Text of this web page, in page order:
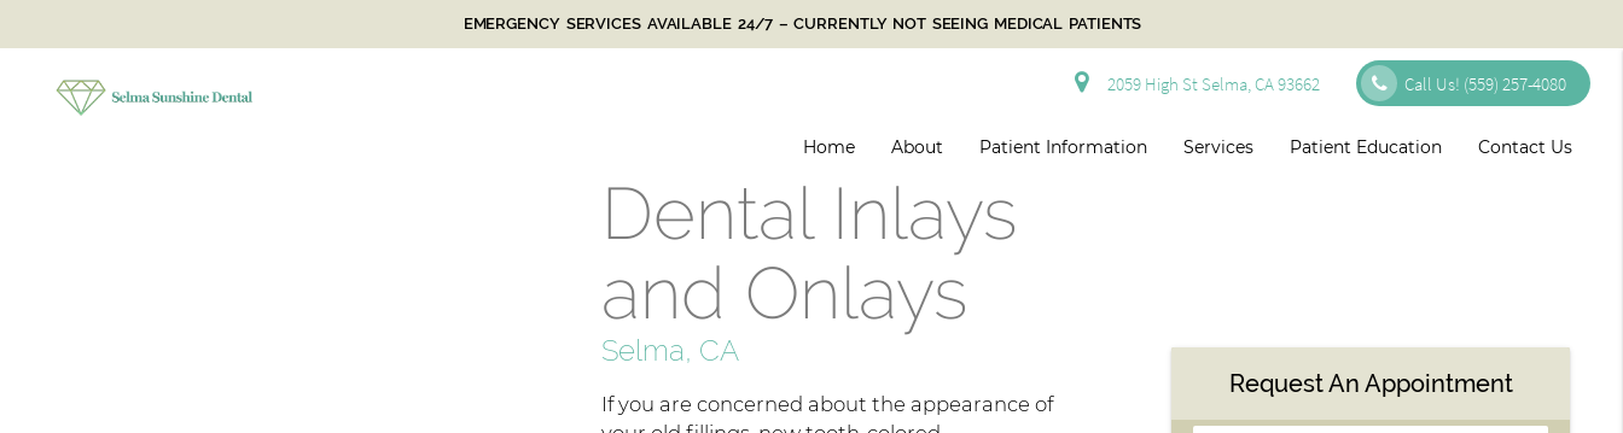
EMERGENCY SERVICES AVAILABLE 24/7 – CURRENTLY NOT SEEING MEDICAL PATIENTS
2059 High St Selma, CA 93662 Call Us! (559) 257-4080
Home About Patient Information Services Patient Education Contact Us
Dental Inlays
and Onlays
Selma, CA
If you are concerned about the appearance of
Request An Appointment